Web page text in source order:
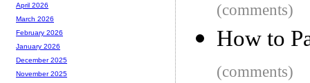
(comments)
How to
(comments)
April 2026
March 2026
February 2026
January 2026
December 2025
November 2025